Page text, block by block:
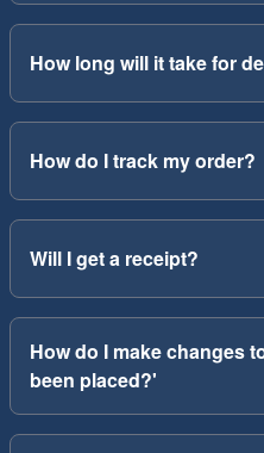
How long will it take for
How do I track my order?
Will I get a receipt?
How do I make changes
been placed?'